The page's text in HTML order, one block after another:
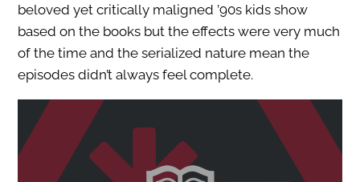
beloved yet critically maligned ’90s kids show
based on the books but the effects were very much
of the time and the serialized nature mean the
episodes didn’t always feel complete.